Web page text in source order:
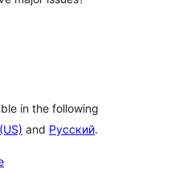
in the following
and Русский.